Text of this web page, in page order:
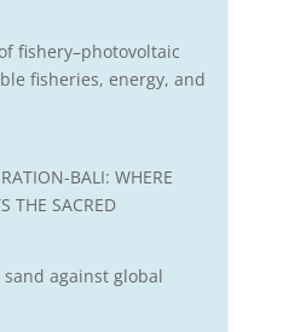
fishery–photovoltaic
fisheries, energy, and
BALI: WHERE
THE SACRED
against global